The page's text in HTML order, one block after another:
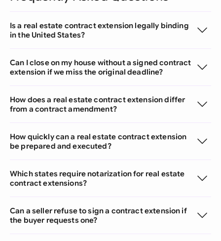
Is a real estate contract extension legally binding
in the United States?
Can I close on my house without a signed contract
extension if we miss the original deadline?
How does a real estate contract extension differ
from a contract amendment?
How quickly can a real estate contract extension
be prepared and executed?
Which states require notarization for real estate
contract extensions?
Can a seller refuse to sign a contract extension if
the buyer requests one?